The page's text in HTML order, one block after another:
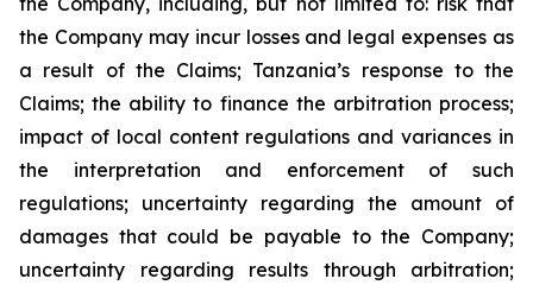
the Company may incur losses and legal expenses as
a result of the Claims; Tanzania’s response to the
Claims; the ability to finance the arbitration process;
impact of local content regulations and variances in
the interpretation and enforcement of such
regulations; uncertainty regarding the amount of
damages that could be payable to the Company;
uncertainty regarding results through arbitration;